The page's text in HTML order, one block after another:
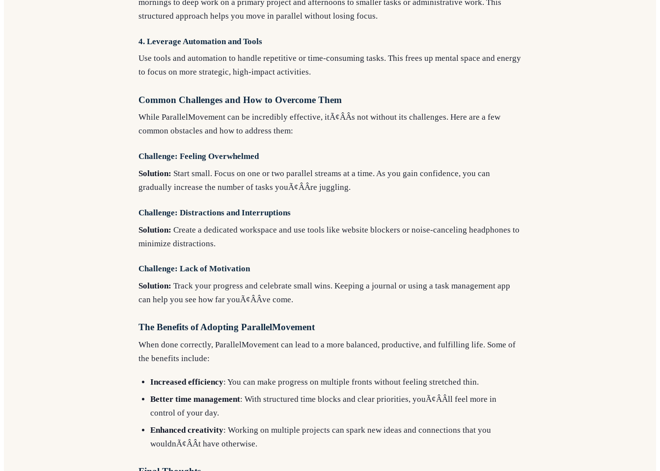
mornings to deep work on a primary project and afternoons to smaller tasks or administrative work. This
structured approach helps you move in parallel without losing focus.
4. Leverage Automation and Tools
Use tools and automation to handle repetitive or time-consuming tasks. This frees up mental space and energy
to focus on more strategic, high-impact activities.
Common Challenges and How to Overcome Them
While ParallelMovement can be incredibly effective, itÃ¢ÂÂs not without its challenges. Here are a few
common obstacles and how to address them:
Challenge: Feeling Overwhelmed
Solution: Start small. Focus on one or two parallel streams at a time. As you gain confidence, you can
gradually increase the number of tasks youÃ¢ÂÂre juggling.
Challenge: Distractions and Interruptions
Solution: Create a dedicated workspace and use tools like website blockers or noise-canceling headphones to
minimize distractions.
Challenge: Lack of Motivation
Solution: Track your progress and celebrate small wins. Keeping a journal or using a task management app
can help you see how far youÃ¢ÂÂve come.
The Benefits of Adopting ParallelMovement
When done correctly, ParallelMovement can lead to a more balanced, productive, and fulfilling life. Some of
the benefits include:
Increased efficiency: You can make progress on multiple fronts without feeling stretched thin.
Better time management: With structured time blocks and clear priorities, youÃ¢ÂÂll feel more in
control of your day.
Enhanced creativity: Working on multiple projects can spark new ideas and connections that you
wouldnÃ¢ÂÂt have otherwise.